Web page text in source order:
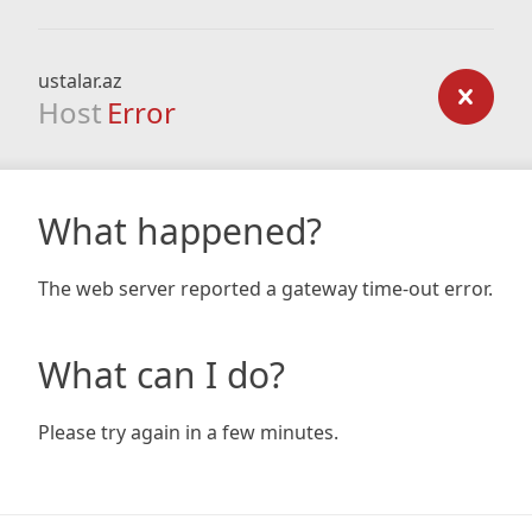
ustalar.az
Host Error
What happened?
The web server reported a gateway time-out error.
What can I do?
Please try again in a few minutes.